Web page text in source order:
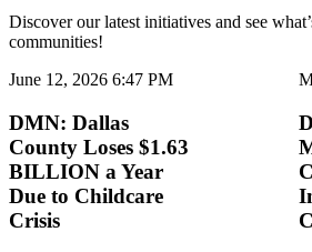
Discover our latest initiatives and see
communities!
June 12, 2026 6:47 PM
DMN: Dallas
County Loses $1.63
BILLION a Year
Due to Childcare
Crisis